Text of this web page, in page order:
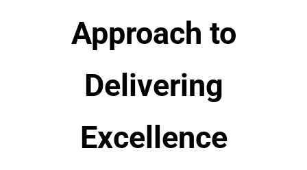
Approach to
Delivering
Excellence